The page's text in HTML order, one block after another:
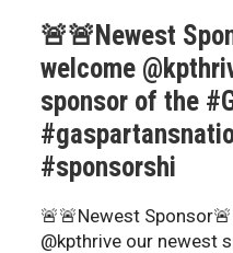
🚨🚨Newest
welcome
sponsor of the
#sponsorshi
🚨🚨Newest
@kpthrive our newest